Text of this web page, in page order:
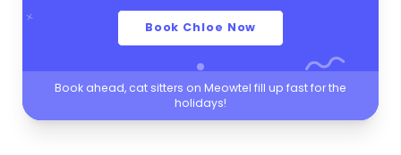
Book Chloe Now
Book ahead, cat sitters on Meowtel fill up fast for the
holidays!